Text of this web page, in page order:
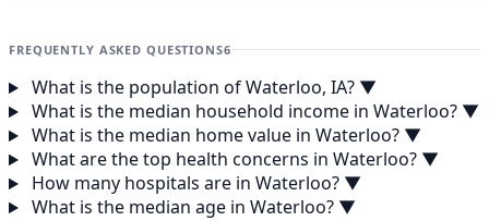
FREQUENTLY ASKED QUESTIONS6
What is the population of Waterloo, IA? ▼
What is the median household income in Waterloo? ▼
What is the median home value in Waterloo? ▼
What are the top health concerns in Waterloo? ▼
How many hospitals are in Waterloo? ▼
What is the median age in Waterloo? ▼